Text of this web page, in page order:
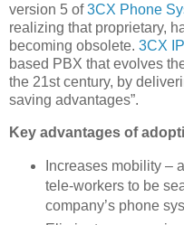
version 5 of3CX Phone
realizing that proprietary,
becoming obsolete. 3CX
based PBX that evolves
the 21st century, by
saving advantages”.
Key advantages of
Increases mobility –
tele-workers to be
company’s phone